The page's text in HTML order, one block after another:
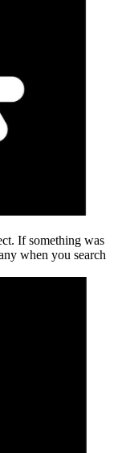
If something was
when you search